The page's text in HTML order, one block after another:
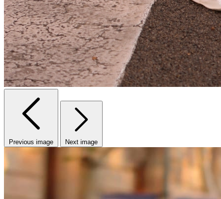
Previous image Next image